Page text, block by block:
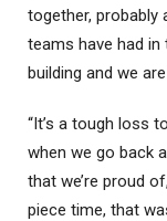
together,
teams have had
building and we
“It’s a tough loss
when we go back
that we’re proud
piece time, that